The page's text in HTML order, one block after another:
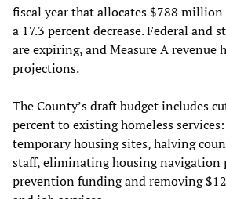
fiscal year that allocates $788
a 17.3 percent decrease. Federal and
are expiring, and Measure A revenue
projections.
The County’s draft budget includes
percent to existing homeless
temporary housing sites, halving
staff, eliminating housing navigation
prevention funding and removing